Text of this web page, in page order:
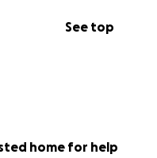
See top
home for help